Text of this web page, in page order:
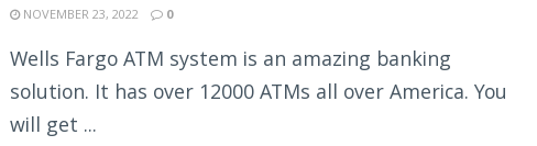
NOVEMBER 23, 2022 0
Wells Fargo ATM system is an amazing banking
solution. It has over 12000 ATMs all over America. You
will get ...